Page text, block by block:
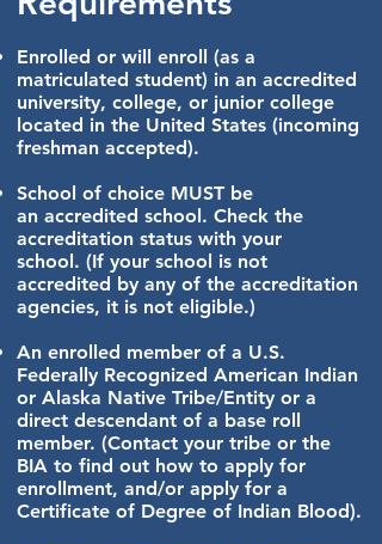
Enrolled or will enroll (as a
matriculated student) in an accredited
university, college, or junior college
located in the United States (incoming
freshman accepted).
School of choice MUST be
an accredited school. Check the
accreditation status with your
school. (If your school is not
accredited by any of the accreditation
agencies, it is not eligible.)
An enrolled member of a U.S.
Federally Recognized American Indian
or Alaska Native Tribe/Entity or a
direct descendant of a base roll
member. (Contact your tribe or the
BIA to find out how to apply for
enrollment, and/or apply for a
Certificate of Degree of Indian Blood).